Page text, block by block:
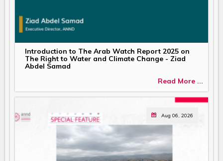
Introduction to The Arab Watch Report 2025 on
The Right to Water and Climate Change - Ziad
Abdel Samad
Read More ...
Aug 06, 2026